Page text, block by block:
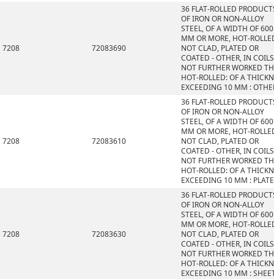
7208 72083690
36 FLAT-ROLLED
OF IRON OR NON-ALLOY
STEEL, OF A WIDTH OF 600
MM OR MORE, HOT-
NOT CLAD, PLATED OR
COATED - OTHER, IN
NOT FURTHER WORKED
HOT-ROLLED: OF A
EXCEEDING 10 MM :
7208 72083610
36 FLAT-ROLLED
OF IRON OR NON-ALLOY
STEEL, OF A WIDTH OF 600
MM OR MORE, HOT-
NOT CLAD, PLATED OR
COATED - OTHER, IN
NOT FURTHER WORKED
HOT-ROLLED: OF A
EXCEEDING 10 MM :
7208 72083630
36 FLAT-ROLLED
OF IRON OR NON-ALLOY
STEEL, OF A WIDTH OF 600
MM OR MORE, HOT-
NOT CLAD, PLATED OR
COATED - OTHER, IN
NOT FURTHER WORKED
HOT-ROLLED: OF A
EXCEEDING 10 MM :